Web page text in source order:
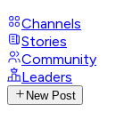
Channels
Stories
Community
Leaders
New Post